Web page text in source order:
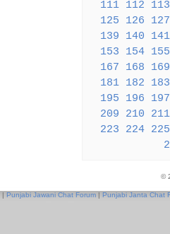
111 112
113
125
126
127
139
140
141
153
154 155
167
168
169
181 182
183
195
196
197
209
210
211
223
224 225
©
| Punjabi Jawani Chat Forum | Punjabi Janta Chat